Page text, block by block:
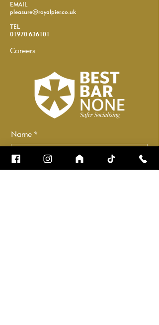
EMAIL
pleasure@royalpier.co.uk
TEL
01970 636101
Careers
Name *
Email *